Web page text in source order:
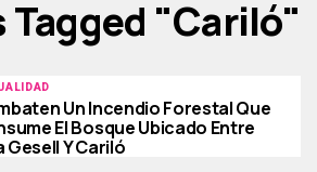
Tagged "cariló"
Un Incendio Forestal Que
El Bosque Ubicado Entre
Gesell Y Cariló